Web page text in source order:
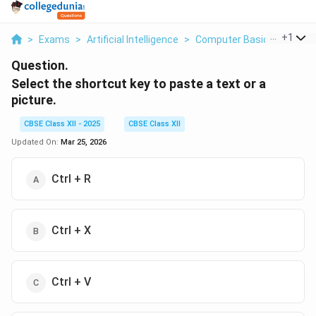
> Exams > Artificial Intelligence > Computer Basics >
+1
Question.
Select the shortcut key to paste a text or a
picture.
CBSE Class XII - 2025
CBSE Class XII
Updated On: Mar 25, 2026
Ctrl + R
Ctrl + X
Ctrl + V